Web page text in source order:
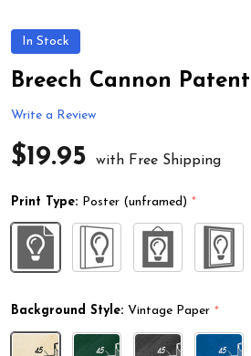
In Stock
Breech Cannon
Write a Review
$19.95 with Free Shipping
Print Type: Poster (unframed) *
Background Style: Vintage Paper *